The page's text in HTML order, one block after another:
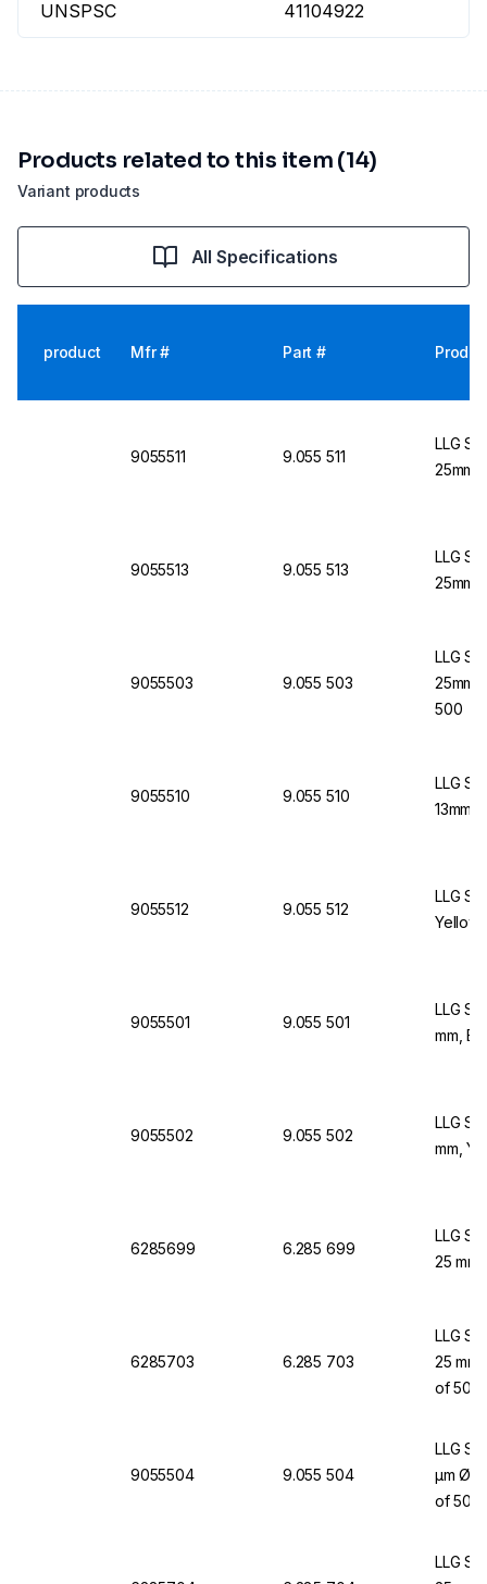
UNSPSC 41104922
Variant products
Products related to this item (14)
All Specifications
product Mfr # Part #
9055511 9.055 511
LLG
25mm
9055513 9.055 513
LLG
25mm
9055503 9.055 503
LLG
25mm,
500
9055510 9.055 510
LLG
13mm,
9055512 9.055 512
LLG
9055501 9.055 501
LLG
mm,
9055502 9.055 502
LLG
mm,
6285699 6.285 699
LLG
25
6285703 6.285 703
LLG
25
of 50
9055504 9.055 504
LLG
µm Ø
of 500
LLG